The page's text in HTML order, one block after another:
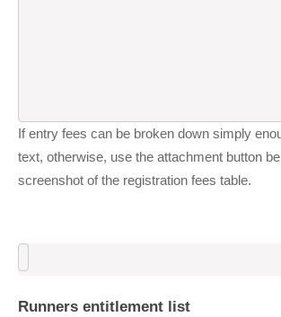
If entry fees can be broken down simply
text, otherwise, use the attachment button
screenshot of the registration fees table.
Runners entitlement list